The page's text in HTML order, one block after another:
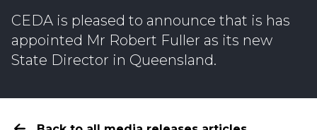
CEDA is pleased to announce that is has
appointed Mr Robert Fuller as its new
State Director in Queensland.